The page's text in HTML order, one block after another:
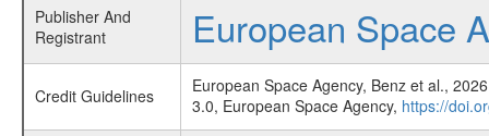
Publisher And
Registrant
European Space
Credit Guidelines
European Space Agency, Benz et al.,
3.0, European Space Agency, https://